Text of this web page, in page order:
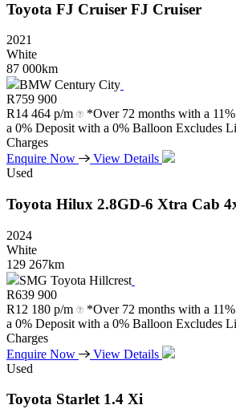
Toyota FJ Cruiser FJ Cruiser
2021
White
87 000km
BMW Century City
R759 900
R14 464 p/m
*Over 72 months with a
a 0% Deposit with a 0% Balloon Excludes
Charges
Enquire Now
View Details
Used
Toyota Hilux 2.8GD-6 Xtra Cab
2024
White
129 267km
SMG Toyota Hillcrest
R639 900
R12 180 p/m
*Over 72 months with a
a 0% Deposit with a 0% Balloon Excludes
Charges
Enquire Now
View Details
Used
Toyota Starlet 1.4 Xi